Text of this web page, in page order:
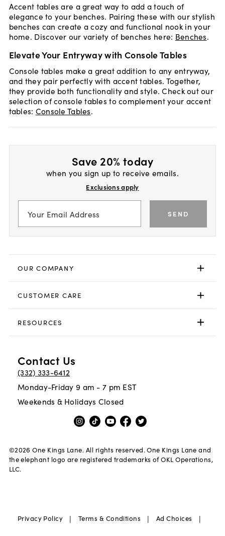
Accent tables are a great way to add a touch of
elegance to your benches. Pairing these with our stylish
benches can create a cozy and functional nook in your
home. Discover our variety of benches here: Benches.
Elevate Your Entryway with Console Tables
Console tables make a great addition to any entryway,
and they pair perfectly with accent tables. Together,
they provide both functionality and style. Check out our
selection of console tables to complement your accent
tables: Console Tables.
Save 20% today
when you sign up to receive emails.
Exclusions apply
SEND
OUR COMPANY
CUSTOMER CARE
RESOURCES
Contact Us
(332) 333-6412
Monday-Friday 9 am - 7 pm EST
Weekends & Holidays Closed
©2026 One Kings Lane. All rights reserved. One Kings Lane and
the elephant logo are registered trademarks of OKL Operations,
LLC.
Privacy Policy | Terms & Conditions | Ad Choices |